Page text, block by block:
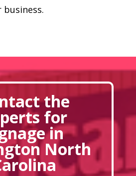
business.
the
for
in
North